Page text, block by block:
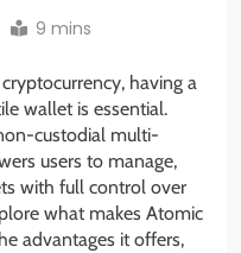
9 mins
having a
wallet is essential.
custodial multi-
users to manage,
with full control over
what makes Atomic
advantages it offers,